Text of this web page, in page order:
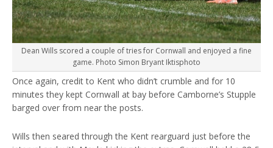
Dean Wills scored a couple of tries for Cornwall and enjoyed a fine
game. Photo Simon Bryant Iktisphoto
Once again, credit to Kent who didn’t crumble and for 10
minutes they kept Cornwall at bay before Camborne’s Stupple
barged over from near the posts.
Wills then seared through the Kent rearguard just before the